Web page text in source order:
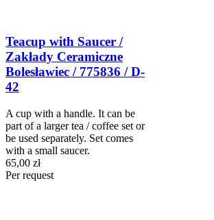
Teacup with Saucer /
Zakłady Ceramiczne
Bolesławiec / 775836 / D-
42
A cup with a handle. It can be
part of a larger tea / coffee set or
be used separately. Set comes
with a small saucer.
65,00 zł
Per request